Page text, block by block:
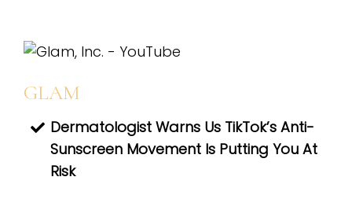
GLAM
Dermatologist Warns Us TikTok’s Anti-
Sunscreen Movement Is Putting You At
Risk